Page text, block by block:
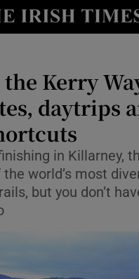
Show Culture sub
Show Environment
Show Technology
Show Science sub
Kerry
daytrips
in Killarney,
world’s most
but you don’t